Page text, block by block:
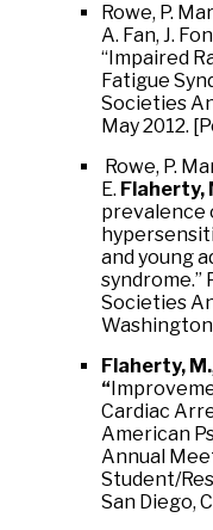
Rowe, P.
A. Fan, J.
“Impaired
Fatigue
Societies
May 2012.
Rowe, P.
E. Flaherty,
prevalence
and young
syndrome.”
Societies
Flaherty, M.
“
Cardiac
American
Annual
Student/
San Diego,